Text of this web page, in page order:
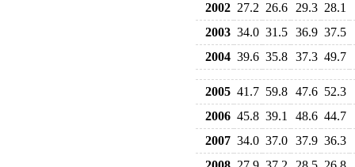
2002 27.2 26.6 29.3 28.1
2003 34.0 31.5 36.9 37.5
2004 39.6 35.8 37.3 49.7
2005 41.7 59.8 47.6 52.3
2006 45.8 39.1 48.6 44.7
2007 34.0 37.0 37.9 36.3